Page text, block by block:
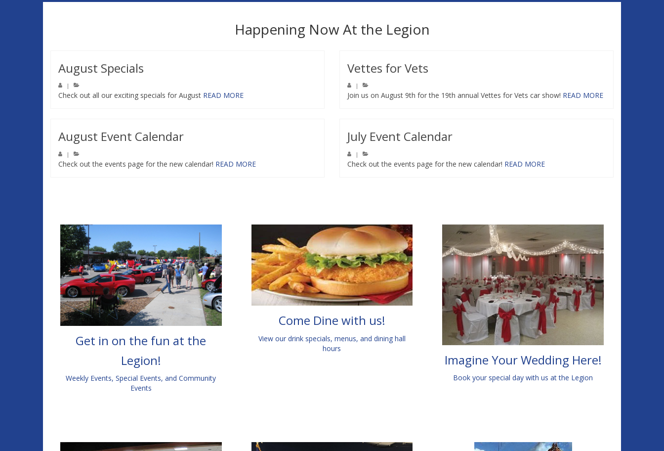
Happening Now At the Legion
August Specials
|
Check out all our exciting specials for August READ MORE
Vettes for Vets
|
Join us on August 9th for the 19th annual Vettes for Vets car show! READ MORE
August Event Calendar
|
Check out the events page for the new calendar! READ MORE
July Event Calendar
|
Check out the events page for the new calendar! READ MORE
Get in on the fun at the
Legion!
Weekly Events, Special Events, and Community
Events
Come Dine with us!
View our drink specials, menus, and dining hall
hours
Imagine Your Wedding Here!
Book your special day with us at the Legion